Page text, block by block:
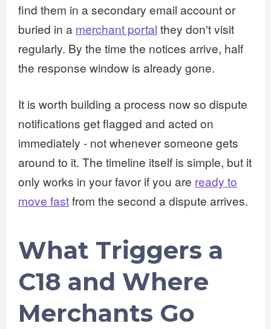
find them in a secondary email account or
buried in a merchant portal they don't visit
regularly. By the time the notices arrive, half
the response window is already gone.
It is worth building a process now so dispute
notifications get flagged and acted on
immediately - not whenever someone gets
around to it. The timeline itself is simple, but it
only works in your favor if you are ready to
move fastfrom the second a dispute arrives.
What Triggers a
C18 and Where
Merchants Go